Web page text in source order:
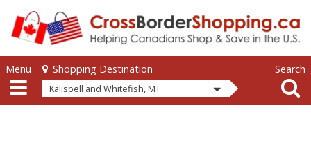
Skip to main content
Skip to main content
Menu Shopping Destination
Kalispell and Whitefish, MT
Search